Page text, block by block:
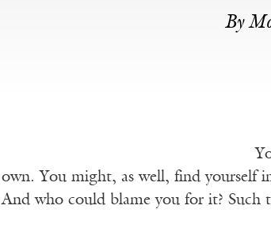
By
own. You might, as well, find yourself
And who could blame you for it? Such